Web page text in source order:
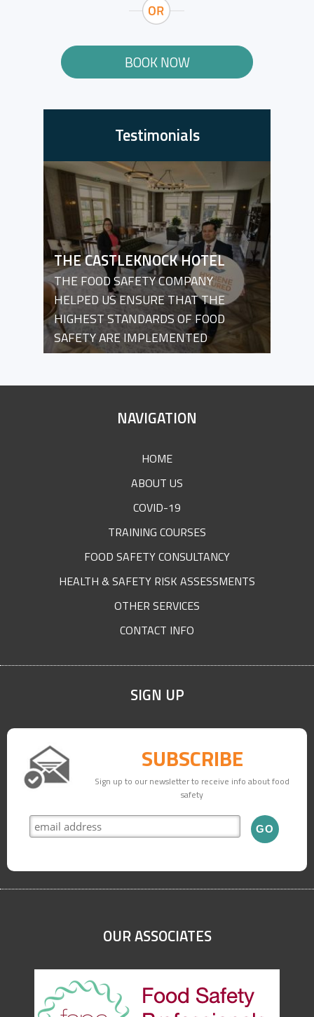
BOOK NOW
Testimonials
THE CASTLEKNOCK HOTEL
THE FOOD SAFETY COMPANY
HELPED US ENSURE THAT THE
HIGHEST STANDARDS OF FOOD
SAFETY ARE IMPLEMENTED
NAVIGATION
HOME
ABOUT US
COVID-19
TRAINING COURSES
FOOD SAFETY CONSULTANCY
HEALTH & SAFETY RISK ASSESSMENTS
OTHER SERVICES
CONTACT INFO
SIGN UP
SUBSCRIBE
Sign up to our newsletter to receive info about food
safety
OUR ASSOCIATES